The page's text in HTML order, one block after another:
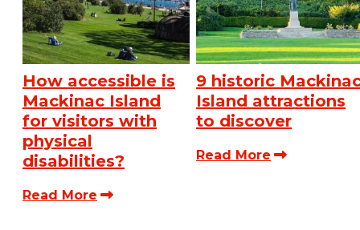
How accessible is
Mackinac Island
for visitors with
physical
disabilities?
Read More
9 historic
Island attractions
to discover
Read More